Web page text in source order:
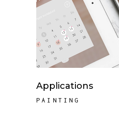
Applications
PAINTING